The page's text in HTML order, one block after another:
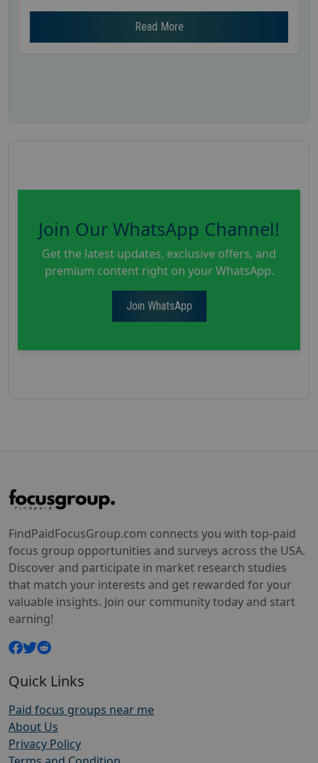
Read More
Join Our WhatsApp Channel!
Get the latest updates, exclusive offers, and
premium content right on your WhatsApp.
Join WhatsApp
FindPaidFocusGroup.com connects you with top-paid
focus group opportunities and surveys across the USA.
Discover and participate in market research studies
that match your interests and get rewarded for your
valuable insights. Join our community today and start
earning!
Quick Links
Paid focus groups near me
About Us
Privacy Policy